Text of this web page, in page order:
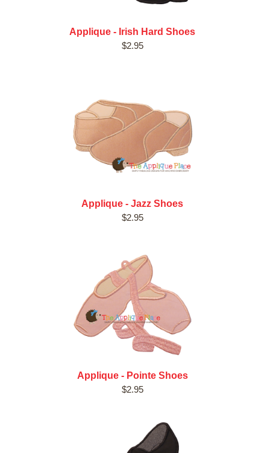
Applique - Irish Hard Shoes
$2.95
Applique - Jazz Shoes
$2.95
Applique - Pointe Shoes
$2.95